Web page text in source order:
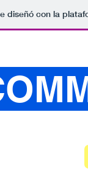
diseñó con la